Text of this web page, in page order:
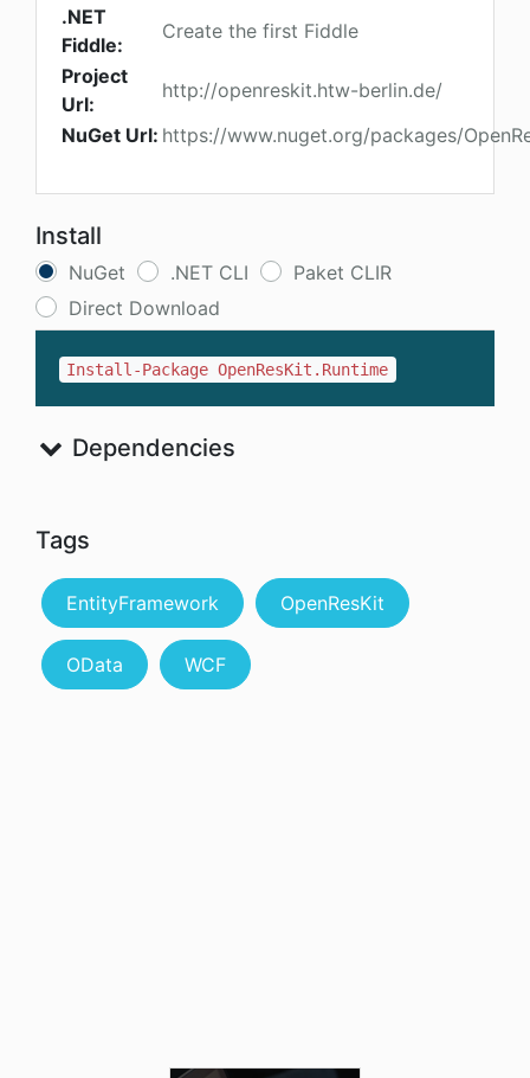
.NET
Fiddle:
Create the first Fiddle
Project
Url:
http://openreskit.htw-berlin.de/
NuGet Url: https://www.nuget.org/packages/
Install
NuGet .NET CLI
Paket CLIR
Direct Download
Install-Package OpenResKit.Runtime
Dependencies
Tags
EntityFramework OpenResKit
OData WCF